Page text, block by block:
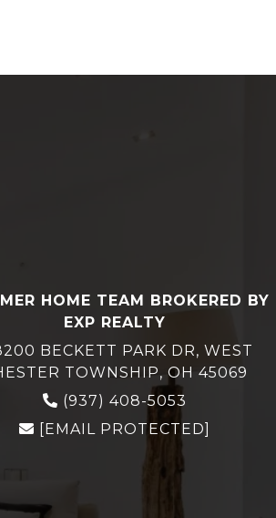
HOME TEAM BROKERED BY
EXP REALTY
BECKETT PARK DR, WEST
TOWNSHIP, OH 45069
(937) 408-5053
[EMAIL PROTECTED]